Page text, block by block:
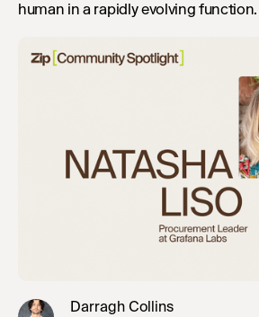
human in a rapidly evolving function.
Darragh Collins